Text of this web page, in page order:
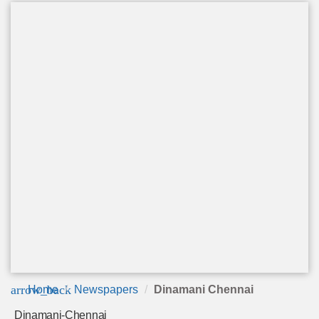
arrow_back
Home Newspapers Dinamani Chennai
Dinamani-Chennai